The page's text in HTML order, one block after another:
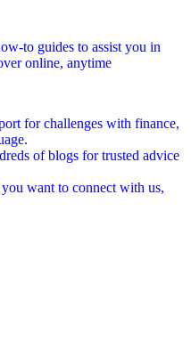
to guides to assist you in
online, anytime
for challenges with finance,
of blogs for trusted advice
want to connect with us,